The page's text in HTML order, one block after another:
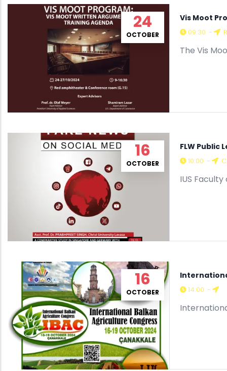
24
OCTOBER
Vis Moot
09:30 -
The Vis
16
OCTOBER
FLW Public
10:00 -
IUS
16
OCTOBER 14:00 -